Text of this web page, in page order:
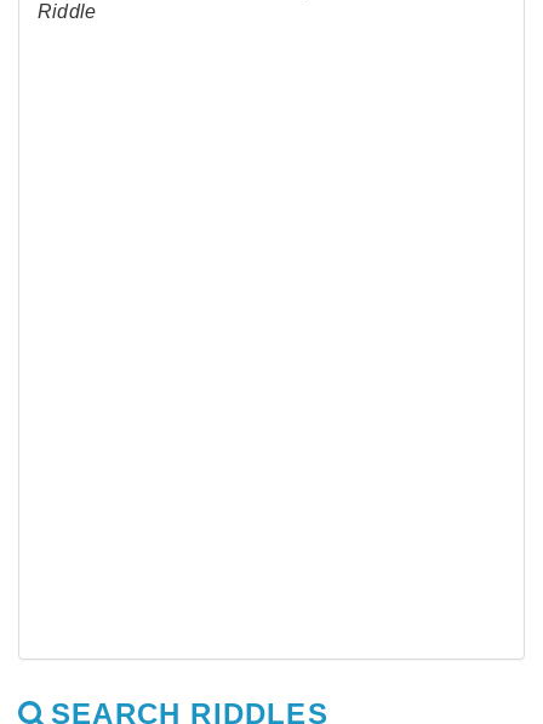
Riddle
SEARCH RIDDLES